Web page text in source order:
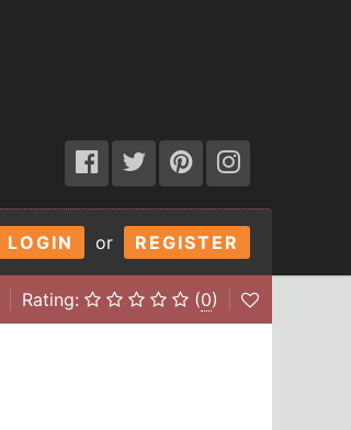
LOGIN or REGISTER
Rating: (0)